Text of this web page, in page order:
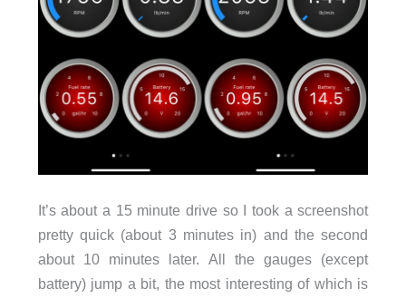
It’s about a 15 minute drive so I took a screenshot
pretty quick (about 3 minutes in) and the second
about 10 minutes later. All the gauges (except
battery) jump a bit, the most interesting of which is